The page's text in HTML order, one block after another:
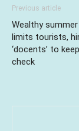
Previous article
Wealthy
limits tourists,
‘docents’ to
check